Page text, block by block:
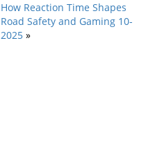
How Reaction Time Shapes
Road Safety and Gaming 10-
2025 »